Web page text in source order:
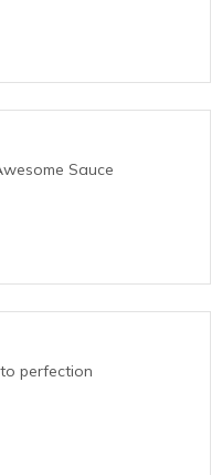
Sauce
perfection